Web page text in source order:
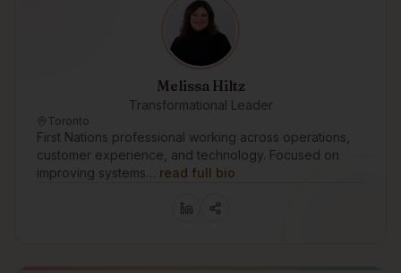
Melissa Hiltz
Transformational Leader
Toronto
First Nations professional working across operations,
customer experience, and technology. Focused on
improving systems… read full bio